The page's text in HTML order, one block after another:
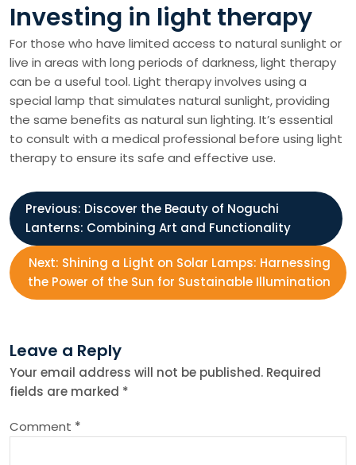
Investing in light therapy
For those who have limited access to natural sunlight or
live in areas with long periods of darkness, light therapy
can be a useful tool. Light therapy involves using a
special lamp that simulates natural sunlight, providing
the same benefits as natural sun lighting. It’s essential
to consult with a medical professional before using light
therapy to ensure its safe and effective use.
P
o
s
n
a
v
Previous: Discover the Beauty of Noguchi
Lanterns: Combining Art and Functionality
Next: Shining a Light on Solar Lamps: Harnessing
the Power of the Sun for Sustainable Illumination
Leave a Reply
Your email address will not be published. Required
fields are marked *
Comment *